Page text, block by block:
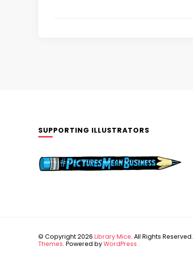
SUPPORTING ILLUSTRATORS
© Copyright 2026 Library Mice. All Rights Reserved.
Themes. Powered byWordPress .